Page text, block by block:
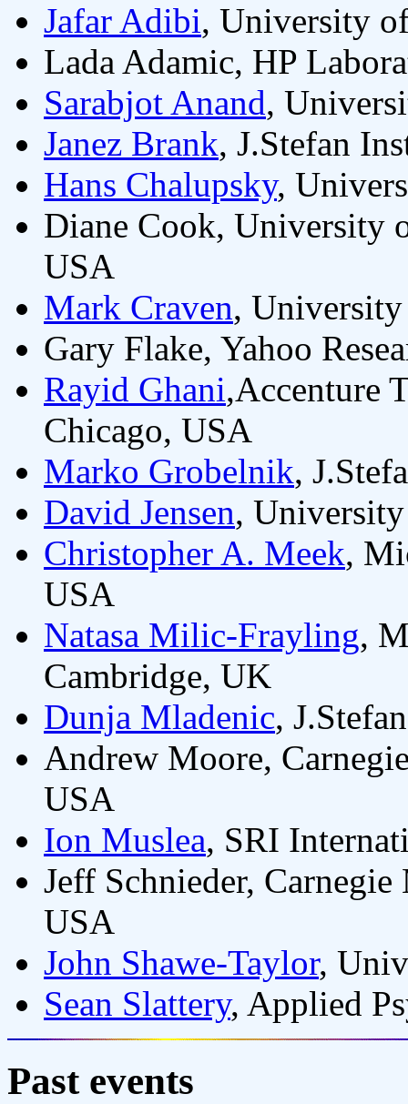
Jafar Adibi, University
Lada Adamic, HP
Sarabjot Anand,
Janez Brank, J.Stefan
Hans Chalupsky,
Diane Cook, University
USA
Mark Craven,
Gary Flake, Yahoo
Rayid Ghani,Accenture
Chicago, USA
Marko Grobelnik,
David Jensen,
Christopher A. Meek,
USA
Natasa Milic-Frayling,
Cambridge, UK
Dunja Mladenic,
Andrew Moore,
USA
Ion Muslea, SRI
Jeff Schnieder,
USA
John Shawe-Taylor,
Sean Slattery, Applied
Past events